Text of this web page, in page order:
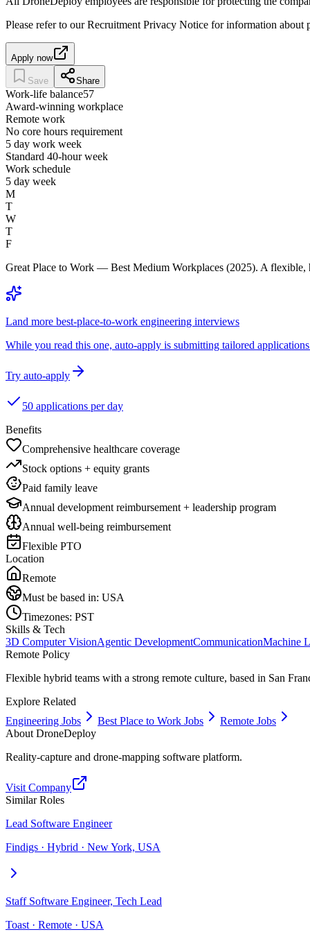
Please refer to our Recruitment Privacy Notice for information about
Apply now
Save Share
Work-life balance57
Award-winning workplace
Remote work
No core hours requirement
5 day work week
Standard 40-hour week
Work schedule
5 day week
M
T
W
T
F
Great Place to Work — Best Medium Workplaces (2025). A flexible,
Land more best-place-to-work engineering interviews
While you read this one, auto-apply is submitting tailored
Try auto-apply
50 applications per day
Benefits
Comprehensive healthcare coverage
Stock options + equity grants
Paid family leave
Annual development reimbursement + leadership program
Annual well-being reimbursement
Flexible PTO
Location
Remote
Must be based in: USA
Timezones: PST
Skills & Tech
3D Computer VisionAgentic DevelopmentCommunicationMachine
Remote Policy
Flexible hybrid teams with a strong remote culture, based in San
Explore Related
Engineering Jobs
Best Place to Work Jobs
Remote Jobs
About DroneDeploy
Reality-capture and drone-mapping software platform.
Visit Company
Similar Roles
Lead Software Engineer
Findigs · Hybrid · New York, USA
Staff Software Engineer, Tech Lead
Toast · Remote · USA